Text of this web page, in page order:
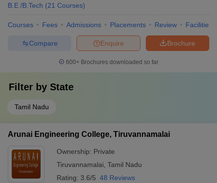
B.E /B.Tech (21 Courses)
Courses Fees Admissions Placements Review Facilities
Brochure
Enquire
Compare
600+ Brochures downloaded so far
Filter by State
Tamil Nadu
Arunai Engineering College, Tiruvannamalai
Ownership: Private
Tiruvannamalai Tamil Nadu
Rating: 3.6/5 48 Reviews